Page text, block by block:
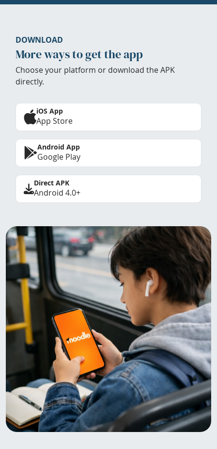
DOWNLOAD
More ways to get the app
Choose your platform or download the APK
directly.
iOS App
App Store
Android App
Google Play
Direct APK
Android 4.0+